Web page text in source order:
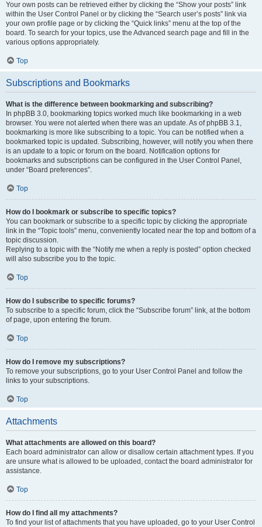
Your own posts can be retrieved either by clicking the “Show your posts” link
within the User Control Panel or by clicking the “Search user’s posts” link via
your own profile page or by clicking the “Quick links” menu at the top of the
board. To search for your topics, use the Advanced search page and fill in the
various options appropriately.
Top
Subscriptions and Bookmarks
What is the difference between bookmarking and subscribing?
In phpBB 3.0, bookmarking topics worked much like bookmarking in a web
browser. You were not alerted when there was an update. As of phpBB 3.1,
bookmarking is more like subscribing to a topic. You can be notified when a
bookmarked topic is updated. Subscribing, however, will notify you when there
is an update to a topic or forum on the board. Notification options for
bookmarks and subscriptions can be configured in the User Control Panel,
under “Board preferences”.
Top
How do I bookmark or subscribe to specific topics?
You can bookmark or subscribe to a specific topic by clicking the appropriate
link in the “Topic tools” menu, conveniently located near the top and bottom of a
topic discussion.
Replying to a topic with the “Notify me when a reply is posted” option checked
will also subscribe you to the topic.
Top
How do I subscribe to specific forums?
To subscribe to a specific forum, click the “Subscribe forum” link, at the bottom
of page, upon entering the forum.
Top
How do I remove my subscriptions?
To remove your subscriptions, go to your User Control Panel and follow the
links to your subscriptions.
Top
Attachments
What attachments are allowed on this board?
Each board administrator can allow or disallow certain attachment types. If you
are unsure what is allowed to be uploaded, contact the board administrator for
assistance.
Top
How do I find all my attachments?
To find your list of attachments that you have uploaded, go to your User Control